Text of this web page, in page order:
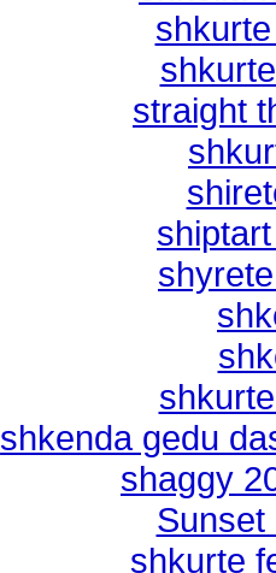
straight
shkenda gedu
shaggy
Sunset
shkurte